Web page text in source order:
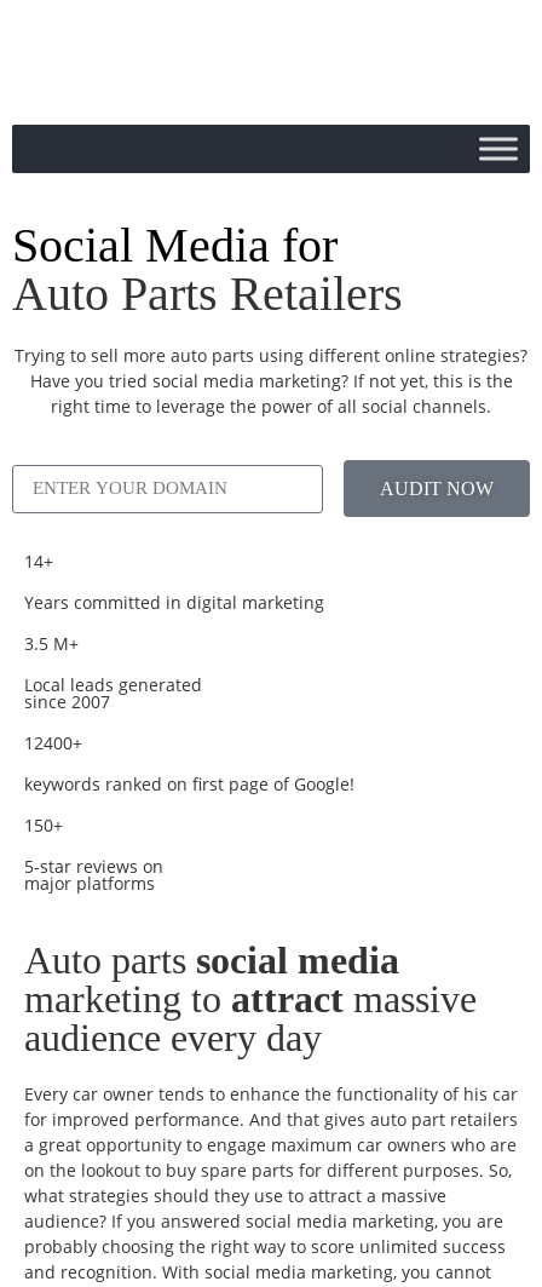
Social Media for
Auto Parts Retailers
Trying to sell more auto parts using different online strategies?
Have you tried social media marketing? If not yet, this is the
right time to leverage the power of all social channels.
AUDIT NOW
14+
Years committed in digital marketing
3.5 M+
Local leads generated
since 2007
12400+
keywords ranked on first page of Google!
150+
5-star reviews on
major platforms
Auto parts social media
marketing to attract massive
audience every day
Every car owner tends to enhance the functionality of his car
for improved performance. And that gives auto part retailers
a great opportunity to engage maximum car owners who are
on the lookout to buy spare parts for different purposes. So,
what strategies should they use to attract a massive
audience? If you answered social media marketing, you are
probably choosing the right way to score unlimited success
and recognition. With social media marketing, you cannot